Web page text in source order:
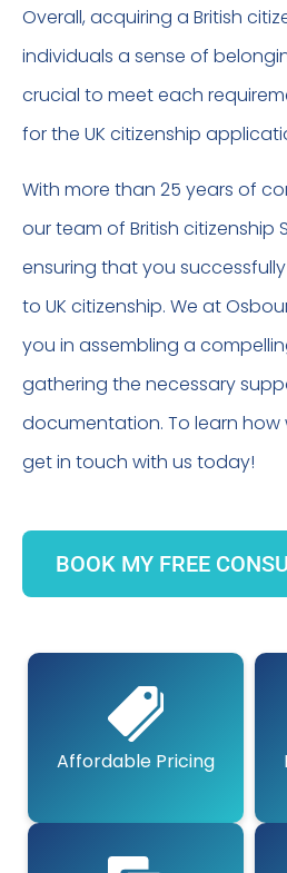
Overall, acquiring a British
individuals a sense of
crucial to meet each
for the UK citizenship
With more than 25 years of
our team of British citizenship
ensuring that you
to UK citizenship. We at
you in assembling a
gathering the necessary
documentation. To learn how
get in touch with us today!
BOOK MY FREE
Affordable Pricing